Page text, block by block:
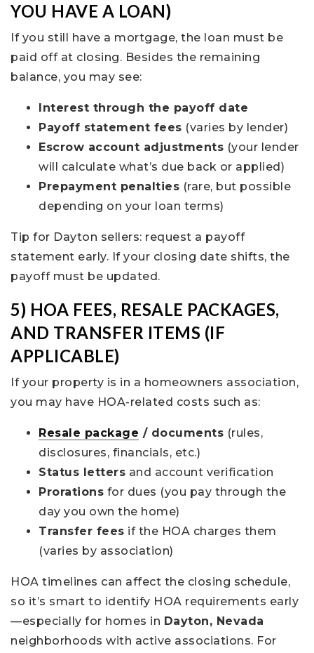
YOU HAVE A LOAN)
If you still have a mortgage, the loan must be
paid off at closing. Besides the remaining
balance, you may see:
Interest through the payoff date
Payoff statement fees (varies by lender)
Escrow account adjustments (your lender
will calculate what’s due back or applied)
Prepayment penalties (rare, but possible
depending on your loan terms)
Tip for Dayton sellers: request a payoff
statement early. If your closing date shifts, the
payoff must be updated.
5) HOA FEES, RESALE PACKAGES,
AND TRANSFER ITEMS (IF
APPLICABLE)
If your property is in a homeowners association,
you may have HOA-related costs such as:
Resale package / documents (rules,
disclosures, financials, etc.)
Status letters and account verification
Prorations for dues (you pay through the
day you own the home)
Transfer fees if the HOA charges them
(varies by association)
HOA timelines can affect the closing schedule,
so it’s smart to identify HOA requirements early
—especially for homes in Dayton, Nevada
neighborhoods with active associations. For